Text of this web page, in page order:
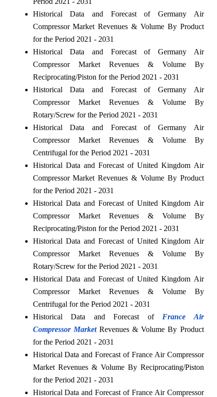
Historical Data and Forecast of Germany Air
Compressor Market Revenues & Volume By Product
for the Period 2021 - 2031
Historical Data and Forecast of Germany Air
Compressor Market Revenues & Volume By
Reciprocating/Piston for the Period 2021 - 2031
Historical Data and Forecast of Germany Air
Compressor Market Revenues & Volume By
Rotary/Screw for the Period 2021 - 2031
Historical Data and Forecast of Germany Air
Compressor Market Revenues & Volume By
Centrifugal for the Period 2021 - 2031
Historical Data and Forecast of United Kingdom Air
Compressor Market Revenues & Volume By Product
for the Period 2021 - 2031
Historical Data and Forecast of United Kingdom Air
Compressor Market Revenues & Volume By
Reciprocating/Piston for the Period 2021 - 2031
Historical Data and Forecast of United Kingdom Air
Compressor Market Revenues & Volume By
Rotary/Screw for the Period 2021 - 2031
Historical Data and Forecast of United Kingdom Air
Compressor Market Revenues & Volume By
Centrifugal for the Period 2021 - 2031
Historical Data and Forecast of France Air
Compressor MarketRevenues & Volume By Product
for the Period 2021 - 2031
Historical Data and Forecast of France Air Compressor
Market Revenues & Volume By Reciprocating/Piston
for the Period 2021 - 2031
Historical Data and Forecast of France Air Compressor